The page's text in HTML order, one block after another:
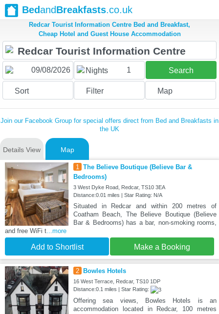
BedandBreakfasts.co.uk
Redcar Tourist Information Centre Bed and Breakfast,
Cheap Hotel and Guest House Accommodation
Nights 1 Search
Sort Filter Map
Join our Facebook Group for special offers direct from Bed and Breakfasts in
the UK
Details View Map
1 The Believe Boutique (Believe Bar &
Bedrooms)
3 West Dyke Road, Redcar, TS10 3EA
Distance:0.01 miles | Star Rating: N/A
Situated in Redcar and within 200 metres of
Coatham Beach, The Believe Boutique (Believe
Bar & Bedrooms) has a bar, non-smoking rooms,
and free WiFi t...more
Add to Shortlist Make a Booking
2 Bowles Hotels
16 West Terrace, Redcar, TS10 1DP
Distance:0.1 miles | Star Rating:
Offering sea views, Bowles Hotels is an
accommodation located in Redcar, 100 metres